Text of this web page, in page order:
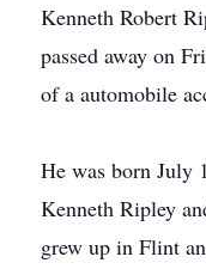
Kenneth Robert
passed away on
of a automobile
He was born July
Kenneth Ripley
grew up in Flint